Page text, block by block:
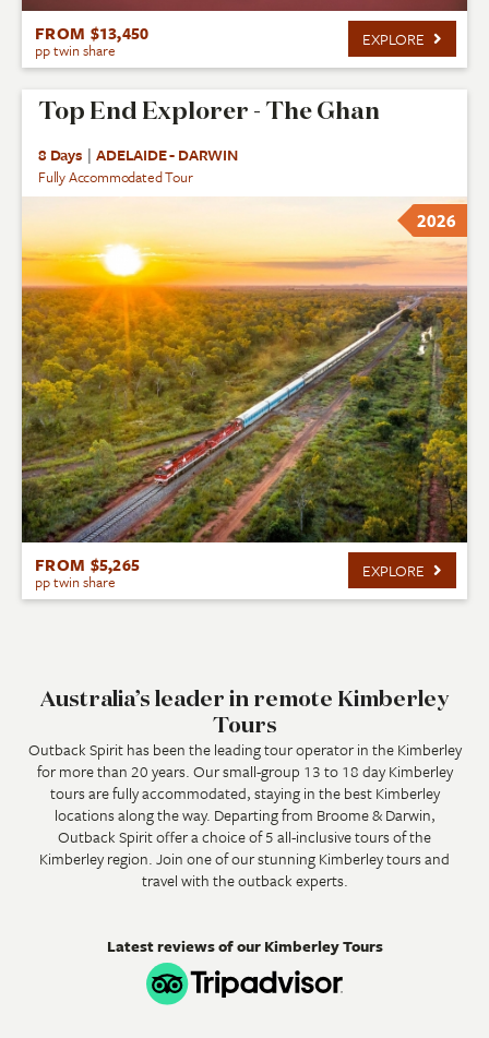
FROM $13,450
pp twin share EXPLORE
Top End Explorer - The Ghan
8 Days | ADELAIDE - DARWIN
Fully Accommodated Tour
2026
FROM $5,265
pp twin share EXPLORE
Australia’s leader in remote Kimberley
Tours
Outback Spirit has been the leading tour operator in the Kimberley
for more than 20 years. Our small-group 13 to 18 day Kimberley
tours are fully accommodated, staying in the best Kimberley
locations along the way. Departing from Broome & Darwin,
Outback Spirit offer a choice of 5 all-inclusive tours of the
Kimberley region. Join one of our stunning Kimberley tours and
travel with the outback experts.
Latest reviews of our Kimberley Tours